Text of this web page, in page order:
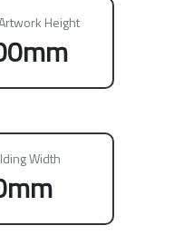
Height
Width